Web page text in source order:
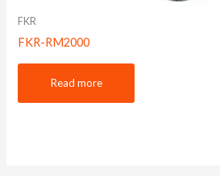
FKR
FKR-RM2000
Read more